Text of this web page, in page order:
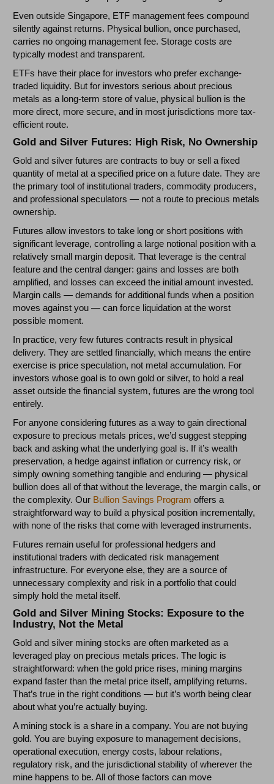
Even outside Singapore, ETF management fees compound
silently against returns. Physical bullion, once purchased,
carries no ongoing management fee. Storage costs are
typically modest and transparent.
ETFs have their place for investors who prefer exchange-
traded liquidity. But for investors serious about precious
metals as a long-term store of value, physical bullion is the
more direct, more secure, and in most jurisdictions more tax-
efficient route.
Gold and Silver Futures: High Risk, No Ownership
Gold and silver futures are contracts to buy or sell a fixed
quantity of metal at a specified price on a future date. They are
the primary tool of institutional traders, commodity producers,
and professional speculators — not a route to precious metals
ownership.
Futures allow investors to take long or short positions with
significant leverage, controlling a large notional position with a
relatively small margin deposit. That leverage is the central
feature and the central danger: gains and losses are both
amplified, and losses can exceed the initial amount invested.
Margin calls — demands for additional funds when a position
moves against you — can force liquidation at the worst
possible moment.
In practice, very few futures contracts result in physical
delivery. They are settled financially, which means the entire
exercise is price speculation, not metal accumulation. For
investors whose goal is to own gold or silver, to hold a real
asset outside the financial system, futures are the wrong tool
entirely.
For anyone considering futures as a way to gain directional
exposure to precious metals prices, we’d suggest stepping
back and asking what the underlying goal is. If it’s wealth
preservation, a hedge against inflation or currency risk, or
simply owning something tangible and enduring — physical
bullion does all of that without the leverage, the margin calls, or
the complexity. Our Bullion Savings Program offers a
straightforward way to build a physical position incrementally,
with none of the risks that come with leveraged instruments.
Futures remain useful for professional hedgers and
institutional traders with dedicated risk management
infrastructure. For everyone else, they are a source of
unnecessary complexity and risk in a portfolio that could
simply hold the metal itself.
Gold and Silver Mining Stocks: Exposure to the
Industry, Not the Metal
Gold and silver mining stocks are often marketed as a
leveraged play on precious metals prices. The logic is
straightforward: when the gold price rises, mining margins
expand faster than the metal price itself, amplifying returns.
That’s true in the right conditions — but it’s worth being clear
about what you’re actually buying.
A mining stock is a share in a company. You are not buying
gold. You are buying exposure to management decisions,
operational execution, energy costs, labour relations,
regulatory risk, and the jurisdictional stability of wherever the
mine happens to be. All of those factors can move